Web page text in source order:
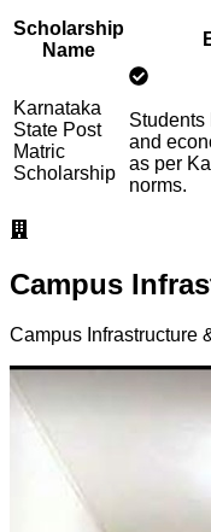
Scholarship
Name
Karnataka
State Post
Matric
Scholarship
Students
and
as per
norms.
Campus
Campus Infrastructure